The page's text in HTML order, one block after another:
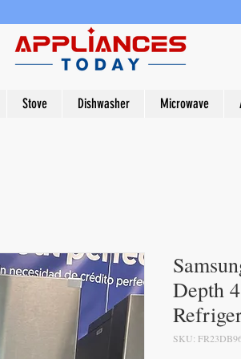
Stove Dishwasher Microwave
Depth
SKU: